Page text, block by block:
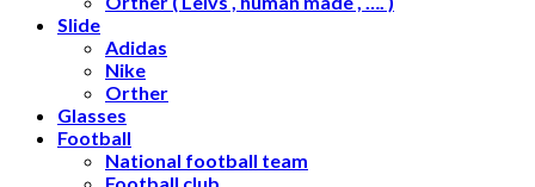
Slide
Adidas
Nike
Orther
Glasses
Football
National football team